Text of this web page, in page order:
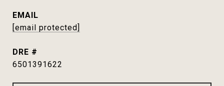
EMAIL
[email protected]
DRE #
6501391622